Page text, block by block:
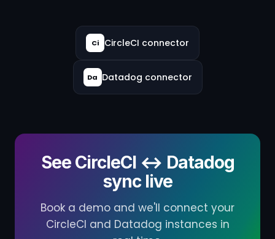
Ci CircleCI connector
Da Datadog connector
See CircleCI ↔ Datadog
sync live
Book a demo and we'll connect your
CircleCI and Datadog instances in